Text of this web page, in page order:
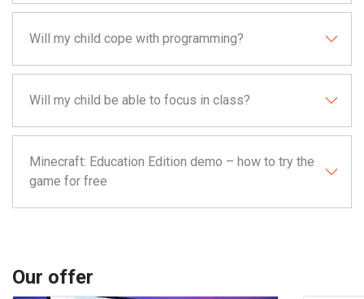
Will my child cope with programming?
Will my child be able to focus in class?
Minecraft: Education Edition demo – how to try the
game for free
Our offer